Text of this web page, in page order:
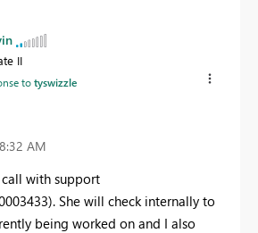
II
totyswizzle
AM
with support
She will check internally to
being worked on and I also